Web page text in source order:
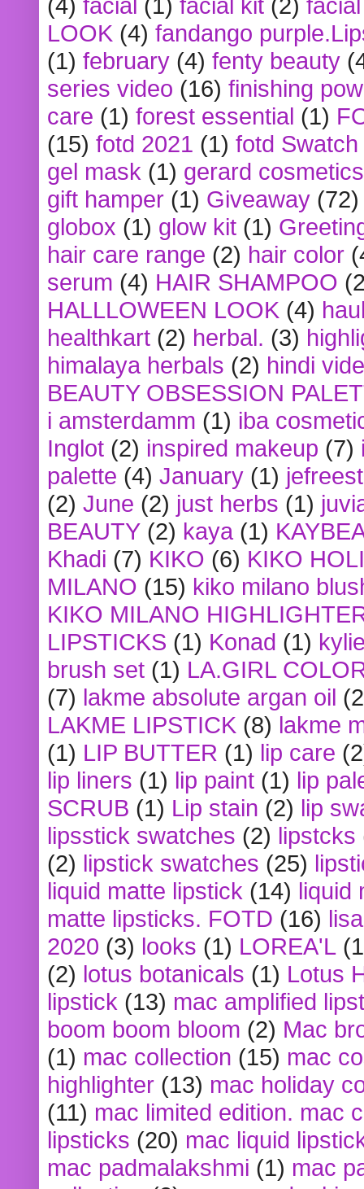
LOOK (4) fandango
(1) february (4) fenty beauty
series video (16) finishing
care (1) forest essential (1)
(15) fotd 2021 (1) fotd
gel mask (1) gerard cosmetics
gift hamper (1) Giveaway (72)
globox (1) glow kit (1)
hair care range (2) hair color
serum (4) HAIR SHAMPOO
HALLLOWEEN LOOK (4)
healthkart (2) herbal. (3)
himalaya herbals (2) hindi
BEAUTY OBSESSION
i amsterdamm (1) iba
Inglot (2) inspired makeup (7)
palette (4) January (1)
(2) June (2) just herbs (1)
BEAUTY (2) kaya (1)
Khadi (7) KIKO (6) KIKO
MILANO (15) kiko milano
KIKO MILANO
LIPSTICKS (1) Konad (1)
brush set (1) LA.GIRL
(7) lakme absolute argan oil
LAKME LIPSTICK (8) lakme
(1) LIP BUTTER (1) lip care
lip liners (1) lip paint (1) lip
SCRUB (1) Lip stain (2) lip
lipsstick swatches (2) lipstcks
(2) lipstick swatches (25)
liquid matte lipstick (14) liquid
matte lipsticks. FOTD (16)
2020 (3) looks (1) LOREA'L
(2) lotus botanicals (1) Lotus
lipstick (13) mac amplified
boom boom bloom (2) Mac
(1) mac collection (15) mac
highlighter (13) mac holiday
(11) mac limited edition. mac
lipsticks (20) mac liquid
mac padmalakshmi (1) mac